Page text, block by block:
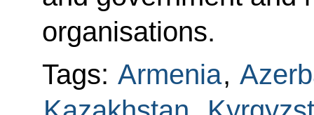
organisations.
Tags: Armenia,